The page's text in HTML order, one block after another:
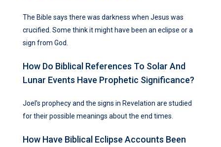
The Bible says there was darkness when Jesus was
crucified. Some think it might have been an eclipse or a
sign from God.
How Do Biblical References To Solar And
Lunar Events Have Prophetic Significance?
Joel’s prophecy and the signs in Revelation are studied
for their possible meanings about the end times.
How Have Biblical Eclipse Accounts Been